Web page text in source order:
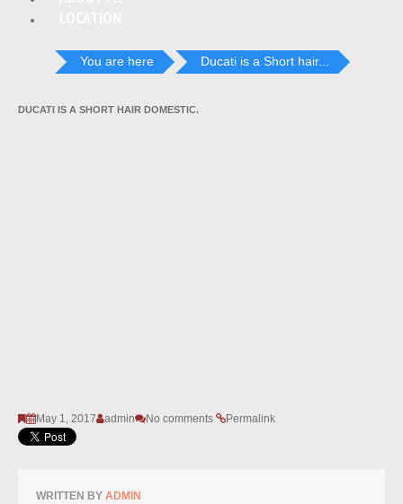
You are here Ducati is a Short hair...
DUCATI IS A SHORT HAIR DOMESTIC.
May 1, 2017 admin No comments Permalink
WRITTEN BY ADMIN